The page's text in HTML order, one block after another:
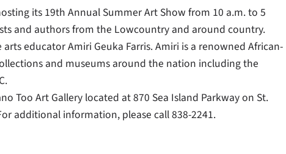
its 19th Annual Summer Art Show from 10 a.m. to 5
and authors from the Lowcountry and around country.
educator Amiri Geuka Farris. Amiri is a renowned African-
and museums around the nation including the
Too Art Gallery located at 870 Sea Island Parkway on St.
additional information, please call 838-2241.